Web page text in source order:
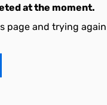
at the moment.
page and trying